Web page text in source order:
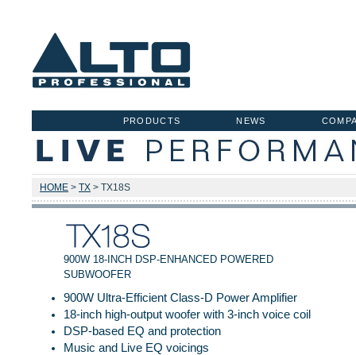
NEWS
PRODUCTS
HOME > TX > TX18S
900W 18-INCH DSP-ENHANCED POWERED
SUBWOOFER
900W Ultra-Efficient Class-D Power Amplifier
18-inch high-output woofer with 3-inch voice coil
DSP-based EQ and protection
Music and Live EQ voicings